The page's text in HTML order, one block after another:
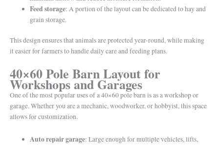
Feed storage: A portion of the layout can be dedicated to hay and
grain storage.
This design ensures that animals are protected year-round, while making
it easier for farmers to handle daily care and feeding plans.
40×60 Pole Barn Layout for
Workshops and Garages
One of the most popular uses of a 40×60 pole barn is as a workshop or
garage. Whether you are a mechanic, woodworker, or hobbyist, this space
allows for customization.
Auto repair garage: Large enough for multiple vehicles, lifts,